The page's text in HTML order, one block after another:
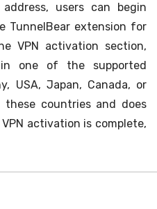
users can begin
TunnelBear extension for
VPN activation section,
one of the supported
USA, Japan, Canada, or
these countries and does
activation is complete,